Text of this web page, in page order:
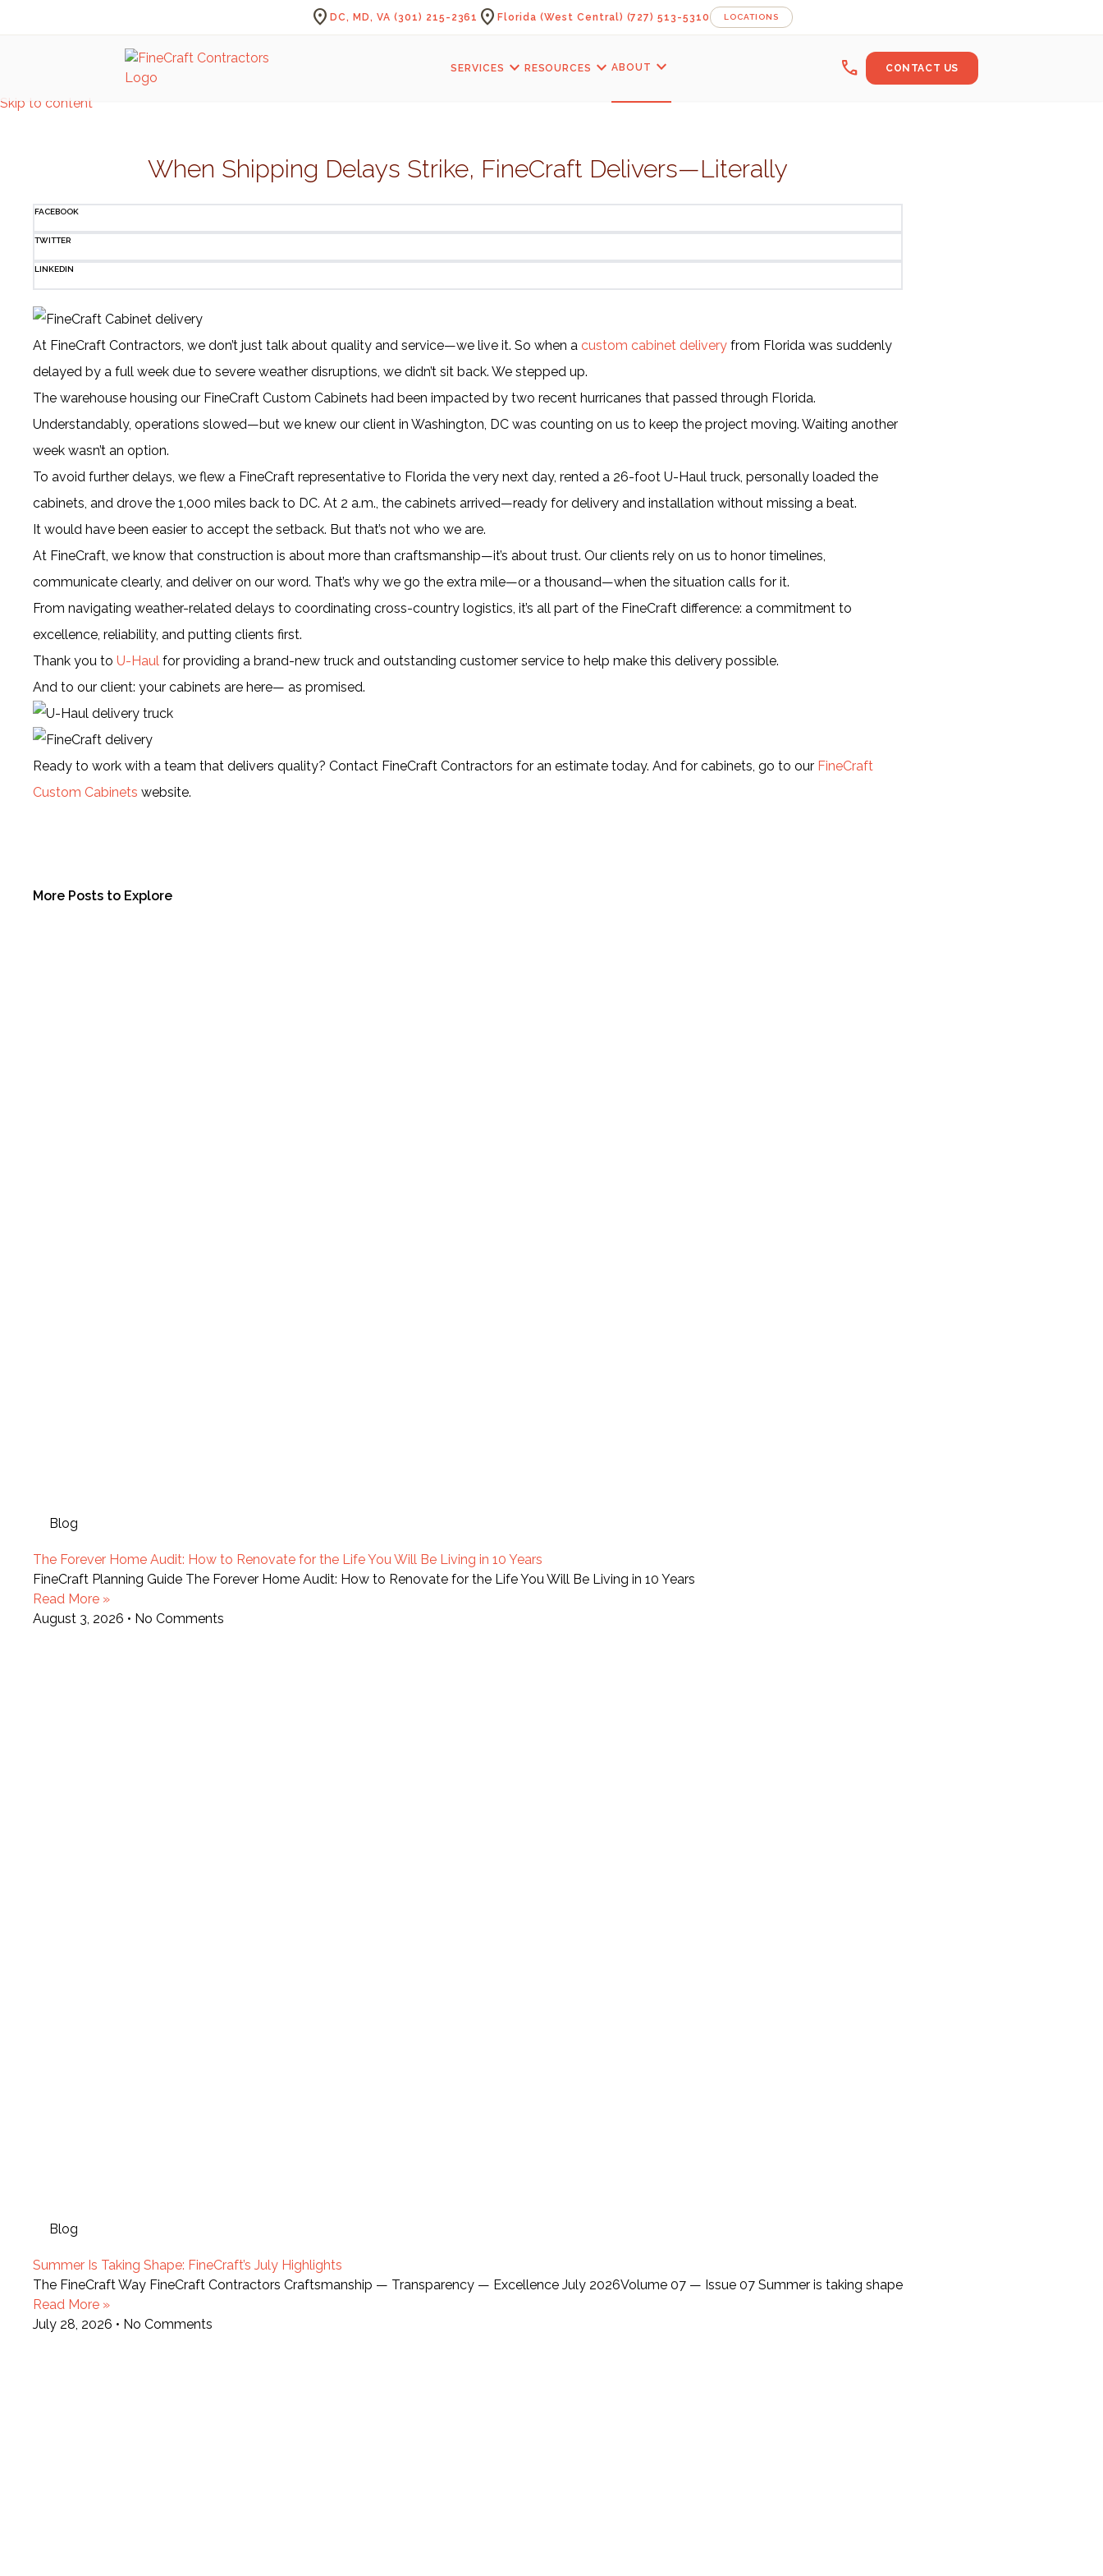
Skip to content
location_onDC, MD, VA (301) 215-2361 location_onFlorida (West Central) (727) 513-5310 LOCATIONS
SERVICES expand_more RESOURCES expand_moreABOUT expand_more call CONTACT US
When Shipping Delays Strike, FineCraft Delivers—Literally
FACEBOOK
TWITTER
LINKEDIN
At FineCraft Contractors, we don’t just talk about quality and service—we live it. So when a custom cabinet delivery from Florida was suddenly
delayed by a full week due to severe weather disruptions, we didn’t sit back. We stepped up.
The warehouse housing our FineCraft Custom Cabinets had been impacted by two recent hurricanes that passed through Florida.
Understandably, operations slowed—but we knew our client in Washington, DC was counting on us to keep the project moving. Waiting another
week wasn’t an option.
To avoid further delays, we flew a FineCraft representative to Florida the very next day, rented a 26-foot U-Haul truck, personally loaded the
cabinets, and drove the 1,000 miles back to DC. At 2 a.m., the cabinets arrived—ready for delivery and installation without missing a beat.
It would have been easier to accept the setback. But that’s not who we are.
At FineCraft, we know that construction is about more than craftsmanship—it’s about trust. Our clients rely on us to honor timelines,
communicate clearly, and deliver on our word. That’s why we go the extra mile—or a thousand—when the situation calls for it.
From navigating weather-related delays to coordinating cross-country logistics, it’s all part of the FineCraft difference: a commitment to
excellence, reliability, and putting clients first.
Thank you to U-Haul for providing a brand-new truck and outstanding customer service to help make this delivery possible.
And to our client: your cabinets are here— as promised.
Ready to work with a team that delivers quality? Contact FineCraft Contractors for an estimate today. And for cabinets, go to our FineCraft
Custom Cabinets website.
More Posts to Explore
Blog
The Forever Home Audit: How to Renovate for the Life You Will Be Living in 10 Years
FineCraft Planning Guide The Forever Home Audit: How to Renovate for the Life You Will Be Living in 10 Years
Read More »
August 3, 2026
No Comments
Blog
Summer Is Taking Shape: FineCraft’s July Highlights
The FineCraft Way FineCraft Contractors Craftsmanship — Transparency — Excellence July 2026Volume 07 — Issue 07 Summer is taking shape
Read More »
July 28, 2026
No Comments